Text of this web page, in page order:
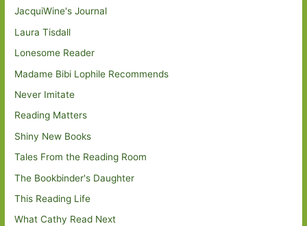
JacquiWine's Journal
Laura Tisdall
Lonesome Reader
Madame Bibi Lophile Recommends
Never Imitate
Reading Matters
Shiny New Books
Tales From the Reading Room
The Bookbinder's Daughter
This Reading Life
What Cathy Read Next